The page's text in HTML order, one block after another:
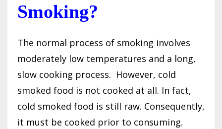
Smoking?
The normal process of smoking involves
moderately low temperatures and a long,
slow cooking process. However, cold
smoked food is not cooked at all. In fact,
cold smoked food is still raw. Consequently,
it must be cooked prior to consuming.